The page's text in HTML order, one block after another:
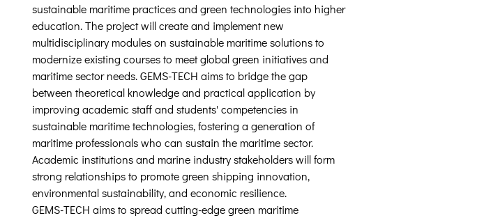
sustainable maritime practices and green technologies into higher
education. The project will create and implement new
multidisciplinary modules on sustainable maritime solutions to
modernize existing courses to meet global green initiatives and
maritime sector needs. GEMS-TECH aims to bridge the gap
between theoretical knowledge and practical application by
improving academic staff and students' competencies in
sustainable maritime technologies, fostering a generation of
maritime professionals who can sustain the maritime sector.
Academic institutions and marine industry stakeholders will form
strong relationships to promote green shipping innovation,
environmental sustainability, and economic resilience.
GEMS-TECH aims to spread cutting-edge green maritime